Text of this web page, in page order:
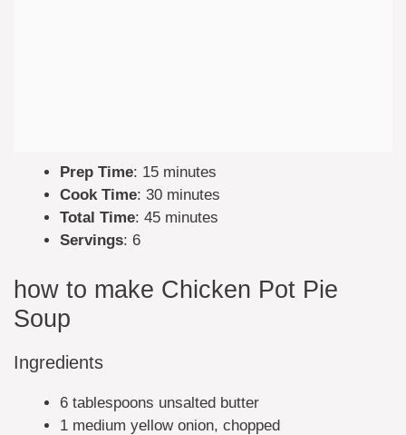
Prep Time: 15 minutes
Cook Time: 30 minutes
Total Time: 45 minutes
Servings: 6
how to make Chicken Pot Pie
Soup
Ingredients
6 tablespoons unsalted butter
1 medium yellow onion, chopped